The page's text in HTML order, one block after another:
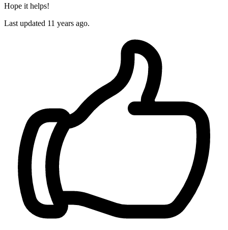
Hope it helps!
Last updated 11 years ago.